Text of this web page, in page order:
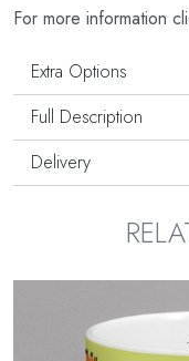
For more information
Extra Options
Full Description
Delivery